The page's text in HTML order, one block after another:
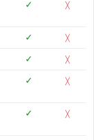
✓ ╳
✓ ╳
✓ ╳
✓ ╳
✓ ╳